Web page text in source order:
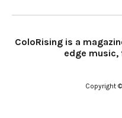
ColoRising is a
edge
Copyright